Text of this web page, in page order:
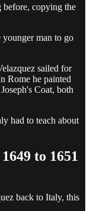
before, copying the
man to go
sailed for
Rome he painted
Coat, both
had to teach about
to 1651
back to Italy, this